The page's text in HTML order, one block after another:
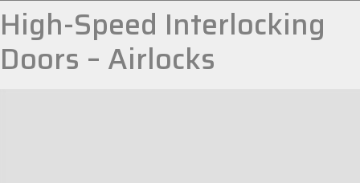
High-Speed Interlocking
Doors – Airlocks